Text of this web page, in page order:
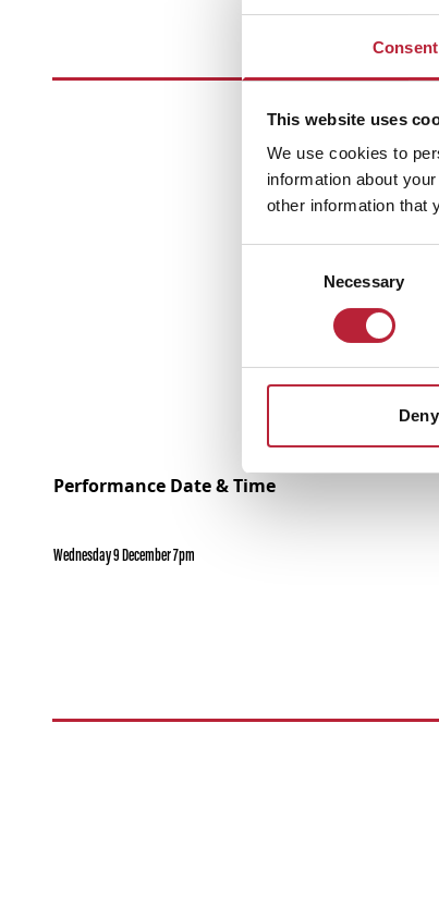
Consent
This website uses
We use cookies to
information about
other information that
Necessary
Deny
Performance Date & Time
Wednesday 9 December 7pm